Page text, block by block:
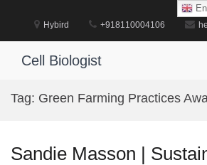
Hybird +918110004106
Cell Biologist
Tag: Green Farming Practices
Sandie Masson |